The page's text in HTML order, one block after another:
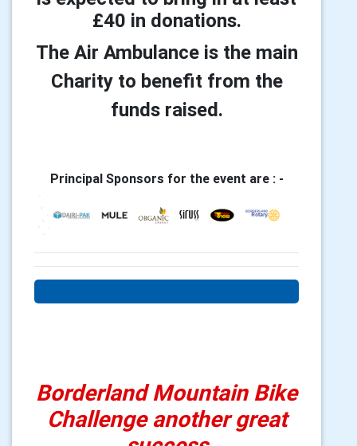
£40 in donations.
The Air Ambulance is the main
Charity to benefit from the
funds raised.
Principal Sponsors for the event are : -
Borderland Mountain Bike
Challenge another great